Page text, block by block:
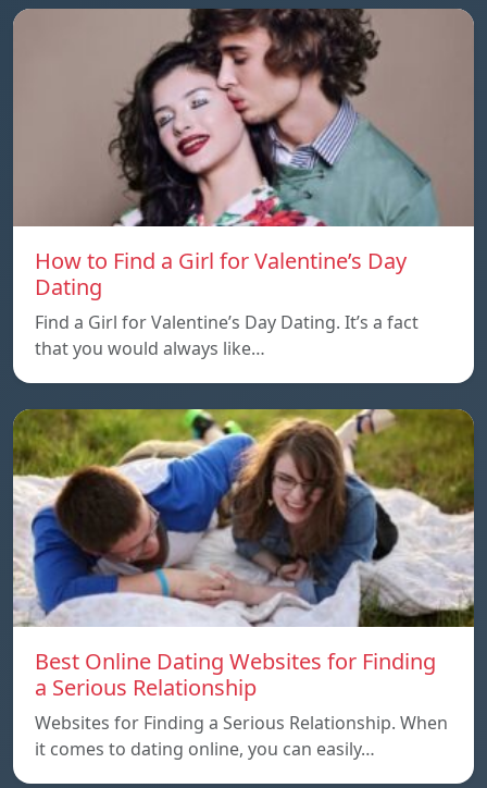
How to Find a Girl for Valentine’s Day
Dating
Find a Girl for Valentine’s Day Dating. It’s a fact
that you would always like…
Best Online Dating Websites for Finding
a Serious Relationship
Websites for Finding a Serious Relationship. When
it comes to dating online, you can easily…